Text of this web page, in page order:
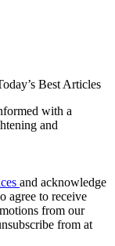
Best Articles
with a
and
and acknowledge
agree to receive
from our
from at